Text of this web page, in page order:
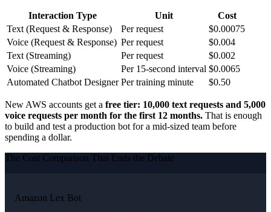
Interaction Type Unit
Cost
Text (Request & Response)
Per request
$0.00075
Voice (Request & Response) Per request
$0.004
Text (Streaming)
Per request
$0.002
Voice (Streaming)
Per 15-second interval $0.0065
Automated Chatbot Designer Per training minute $0.50
New AWS accounts get a free tier: 10,000 text requests and 5,000
voice requests per month for the first 12 months. That is enough
to build and test a production bot for a mid-sized team before
spending a dollar.
The Cost Comparison That Ends the Debate
Amazon Lex Bot